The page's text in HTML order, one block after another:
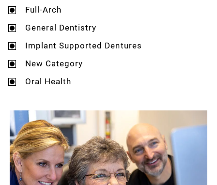
Full-Arch
General Dentistry
Implant Supported Dentures
New Category
Oral Health